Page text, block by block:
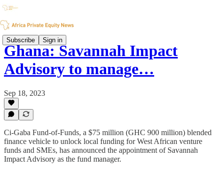
Subscribe Sign in
Ghana: Savannah Impact
Advisory to manage…
Sep 18, 2023
Ci-Gaba Fund-of-Funds, a $75 million (GHC 900 million) blended
finance vehicle to unlock local funding for West African venture
funds and SMEs, has announced the appointment of Savannah
Impact Advisory as the fund manager.